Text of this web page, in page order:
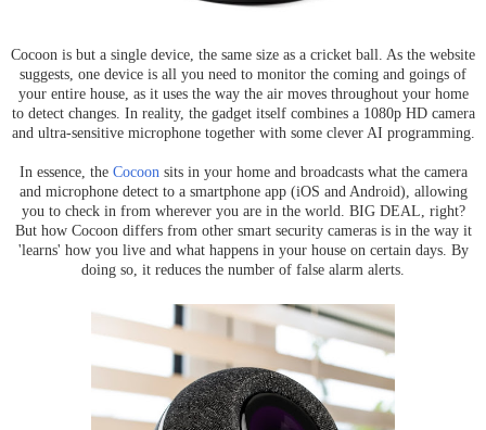
Cocoon is but a single device, the same size as a cricket ball. As the website
suggests, one device is all you need to monitor the coming and goings of
your entire house, as it uses the way the air moves throughout your home
to detect changes. In reality, the gadget itself combines a 1080p HD camera
and ultra-sensitive microphone together with some clever AI programming.
In essence, the Cocoon sits in your home and broadcasts what the camera
and microphone detect to a smartphone app (iOS and Android), allowing
you to check in from wherever you are in the world. BIG DEAL, right?
But how Cocoon differs from other smart security cameras is in the way it
'learns' how you live and what happens in your house on certain days. By
doing so, it reduces the number of false alarm alerts.